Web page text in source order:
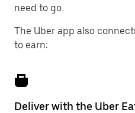
need to go.
The Uber app also
to earn:
Deliver with the Uber